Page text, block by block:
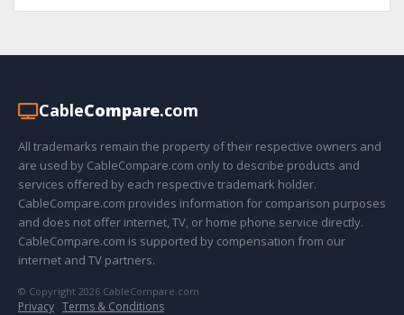
CableCompare.com
All trademarks remain the property of their respective owners and
are used by CableCompare.com only to describe products and
services offered by each respective trademark holder.
CableCompare.com provides information for comparison purposes
and does not offer internet, TV, or home phone service directly.
CableCompare.com is supported by compensation from our
internet and TV partners.
© Copyright 2026 CableCompare.com
Privacy · Terms & Conditions